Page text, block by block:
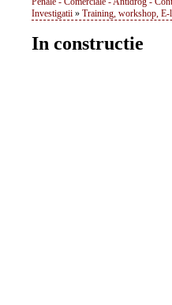
Investigatii » Training, workshop, E-
In constructie